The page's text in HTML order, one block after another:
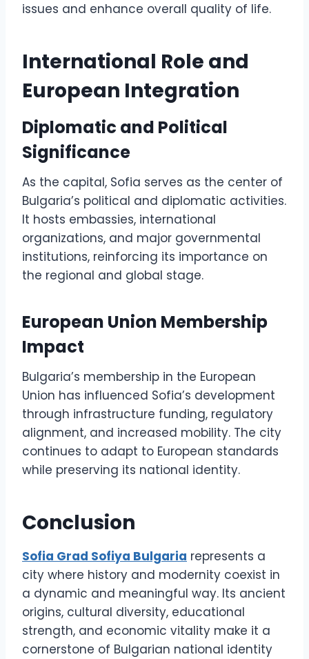
issues and enhance overall quality of life.
International Role and
European Integration
Diplomatic and Political
Significance
As the capital, Sofia serves as the center of
Bulgaria’s political and diplomatic activities.
It hosts embassies, international
organizations, and major governmental
institutions, reinforcing its importance on
the regional and global stage.
European Union Membership
Impact
Bulgaria’s membership in the European
Union has influenced Sofia’s development
through infrastructure funding, regulatory
alignment, and increased mobility. The city
continues to adapt to European standards
while preserving its national identity.
Conclusion
Sofia Grad Sofiya Bulgaria represents a
city where history and modernity coexist in
a dynamic and meaningful way. Its ancient
origins, cultural diversity, educational
strength, and economic vitality make it a
cornerstone of Bulgarian national identity